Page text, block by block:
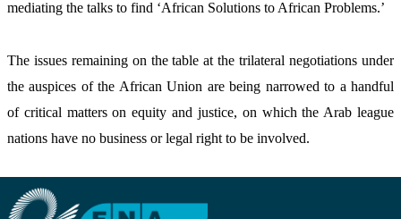
The issues remaining on the table at the trilateral negotiations under
the auspices of the African Union are being narrowed to a handful
of critical matters on equity and justice, on which the Arab league
nations have no business or legal right to be involved.